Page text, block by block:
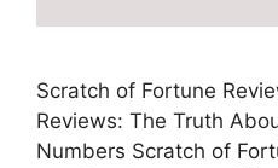
Scratch of Fortune
Reviews: The Truth
Numbers Scratch of